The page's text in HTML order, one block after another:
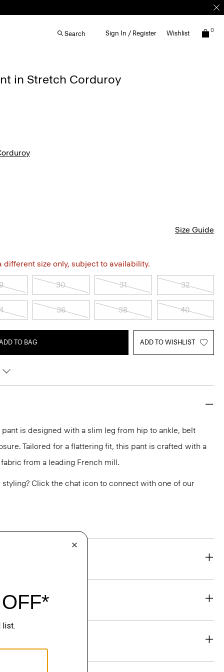
Search Sign In / Register Wishlist 0
in Stretch Corduroy
Size Guide
different size only, subject to availability.
30 31 32
36 38 40
TO BAG ADD TO WISHLIST
is designed with a slim leg from hip to ankle, belt
Tailored for a flattering fit, this pant is crafted with a
from a leading French mill.
Click the chat icon to connect with one of our